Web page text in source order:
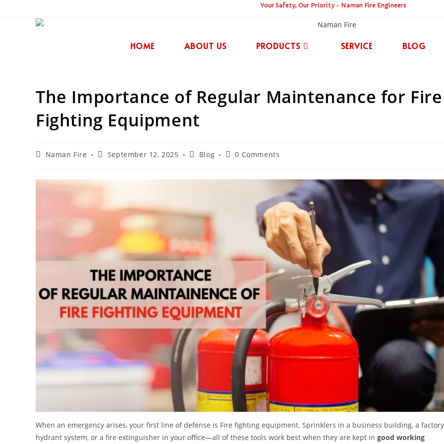
Your Safety, Our Priority - Naman Fire Engineers
HOME ABOUT US PRODUCTS SERVICE BLOG
The Importance of Regular Maintenance for Fire
Fighting Equipment
Naman Fire September 12, 2025 Blog 0 Comments
When an emergency arises, your first line of defense is Fire fighting equipment. Sprinklers in a business building, a
hydrant system, or a fire extinguisher in your office—all of these tools work best when they are kept in good working